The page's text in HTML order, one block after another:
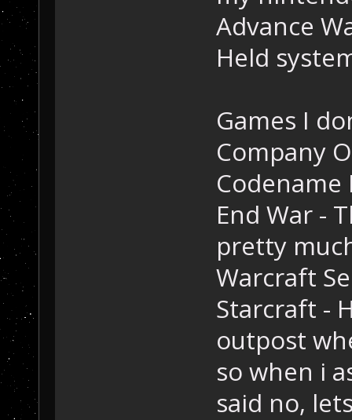
Advance
Held
Games I
Company
Codename
End War -
pretty
Warcraft
Starcraft -
outpost
so when i
said no,